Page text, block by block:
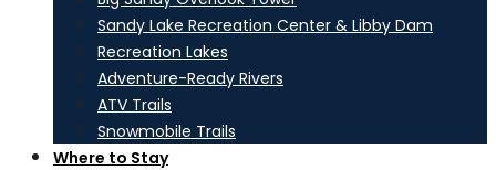
Sandy Lake Recreation Center & Libby Dam
Recreation Lakes
Adventure-Ready Rivers
ATV Trails
Snowmobile Trails
Where to Stay